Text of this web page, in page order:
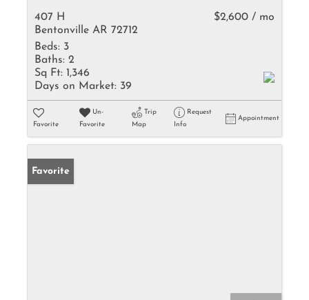
407 H
Bentonville AR 72712
$2,600 / mo
Beds: 3
Baths: 2
Sq Ft: 1,346
Days on Market: 39
Favorite
Un-
Favorite
Trip
Map
Request
Info
Appointment
Favorite